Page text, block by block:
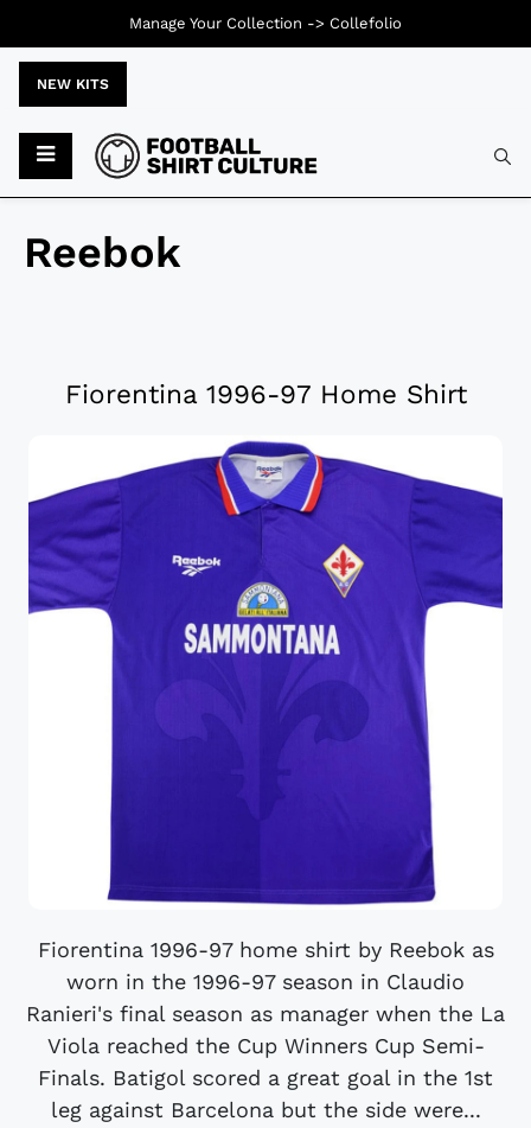
NEW KITS
Reebok
Fiorentina 1996-97 Home Shirt
Fiorentina 1996-97 home shirt by Reebok as
worn in the 1996-97 season in Claudio
Ranieri's final season as manager when the La
Viola reached the Cup Winners Cup Semi-
Finals. Batigol scored a great goal in the 1st
leg against Barcelona but the side were...
Manage Your Collection -> Collefolio